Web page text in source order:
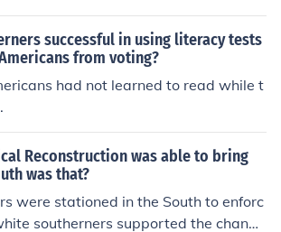
which used violence and intimidatio
American political participation.
discriminatory laws, such as Black C
rights of freedmen and maintain rac
many white Southerners r
aimed at integrating African A
to the abandonment of Reconstructio
successful in using literacy tests
from voting?
had not learned to read while t
Reconstruction was able to bring
was that?
were stationed in the South to enforc
southerners supported the change